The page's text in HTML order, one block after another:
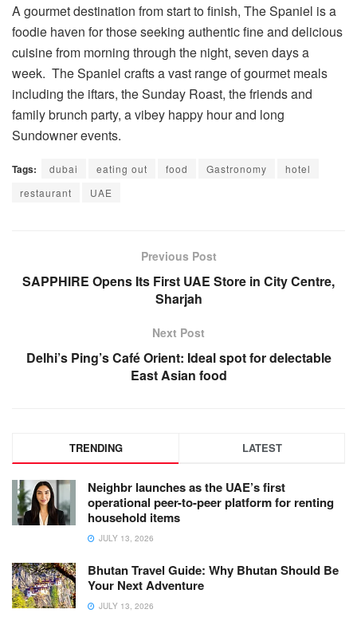
A gourmet destination from start to finish, The Spaniel is a
foodie haven for those seeking authentic fine and delicious
cuisine from morning through the night, seven days a
week. The Spaniel crafts a vast range of gourmet meals
including the iftars, the Sunday Roast, the friends and
family brunch party, a vibey happy hour and long
Sundowner events.
Tags: dubai eating out food Gastronomy
hotel
restaurant
UAE
Previous Post
SAPPHIRE Opens Its First UAE Store in City Centre,
Sharjah
Next Post
Delhi’s Ping’s Café Orient: Ideal spot for delectable
East Asian food
TRENDING LATEST
Neighbr launches as the UAE’s first
operational peer-to-peer platform for renting
household items
JULY 13, 2026
Bhutan Travel Guide: Why Bhutan Should Be
Your Next Adventure
JULY 13, 2026